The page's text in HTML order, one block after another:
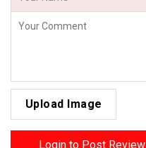
Upload Image
Login to Post Review